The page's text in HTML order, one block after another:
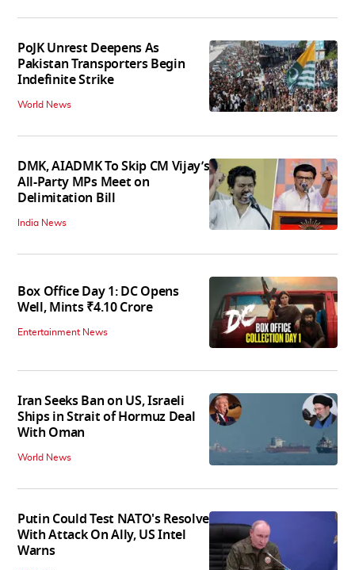
PoJK Unrest Deepens As
Pakistan Transporters Begin
Indefinite Strike
World News
DMK, AIADMK To Skip CM Vijay’s
All-Party MPs Meet on
Delimitation Bill
India News
Box Office Day 1: DC Opens
Well, Mints ₹4.10 Crore
Entertainment News
Iran Seeks Ban on US, Israeli
Ships in Strait of Hormuz Deal
With Oman
World News
Putin Could Test NATO's Resolve
With Attack On Ally, US Intel
Warns